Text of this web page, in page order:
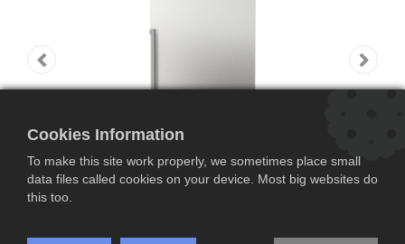
Cookies Information
To make this site work properly, we sometimes place small
data files called cookies on your device. Most big websites do
this too.